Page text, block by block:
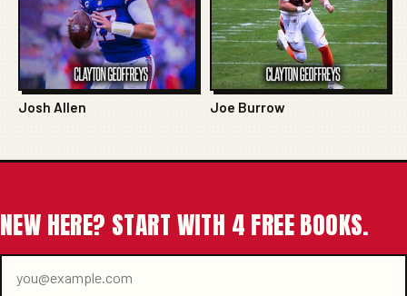
Josh Allen Joe Burrow
NEW HERE? START WITH 4 FREE BOOKS.